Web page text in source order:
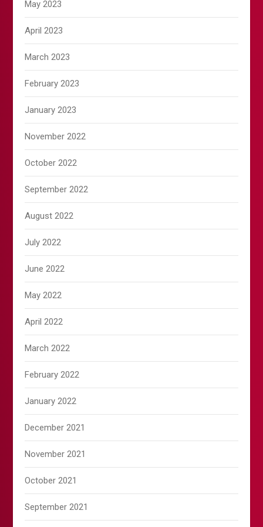
May 2023
April 2023
March 2023
February 2023
January 2023
November 2022
October 2022
September 2022
August 2022
July 2022
June 2022
May 2022
April 2022
March 2022
February 2022
January 2022
December 2021
November 2021
October 2021
September 2021